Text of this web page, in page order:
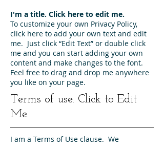
I'm a title. ​Click here to edit me.
To customize your own Privacy Policy,
click here to add your own text and edit
me. Just click “Edit Text” or double click
me and you can start adding your own
content and make changes to the font.
Feel free to drag and drop me anywhere
you like on your page.
Terms of use. Click to Edit
Me.
I am a Terms of Use clause. We